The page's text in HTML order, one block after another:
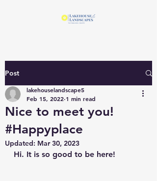
Post
Nice to meet you!
#Happyplace
lakehouselandscape5
Feb 15, 2022 1 min read
Updated: Mar 30, 2023
Hi. It is so good to be here!